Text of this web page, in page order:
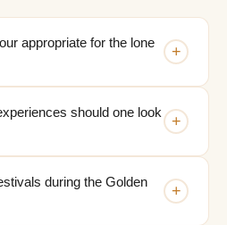
appropriate for the lone
+
should one look
+
during the Golden
+